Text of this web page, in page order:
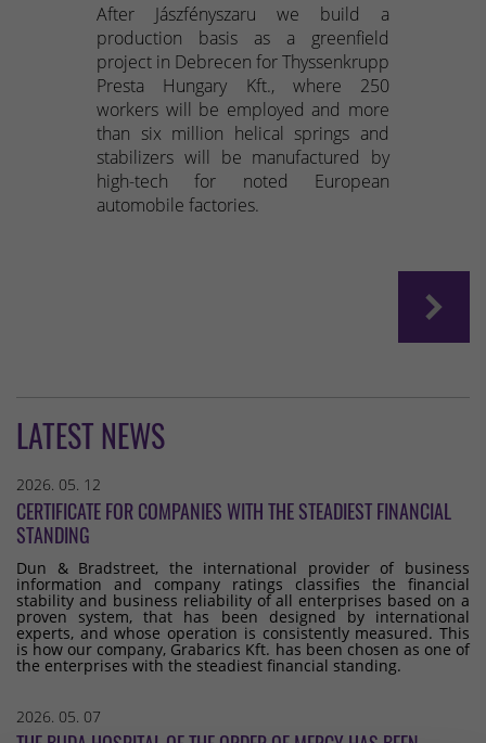
After Jászfényszaru we build a
production basis as a greenfield
project in Debrecen for Thyssenkrupp
Presta Hungary Kft., where 250
workers will be employed and more
than six million helical springs and
stabilizers will be manufactured by
high-tech for noted European
automobile factories.
LATEST NEWS
2026. 05. 12
CERTIFICATE FOR COMPANIES WITH THE STEADIEST FINANCIAL
STANDING
Dun & Bradstreet, the international provider of business
information and company ratings classifies the financial
stability and business reliability of all enterprises based on a
proven system, that has been designed by international
experts, and whose operation is consistently measured. This
is how our company, Grabarics Kft. has been chosen as one of
the enterprises with the steadiest financial standing.
2026. 05. 07